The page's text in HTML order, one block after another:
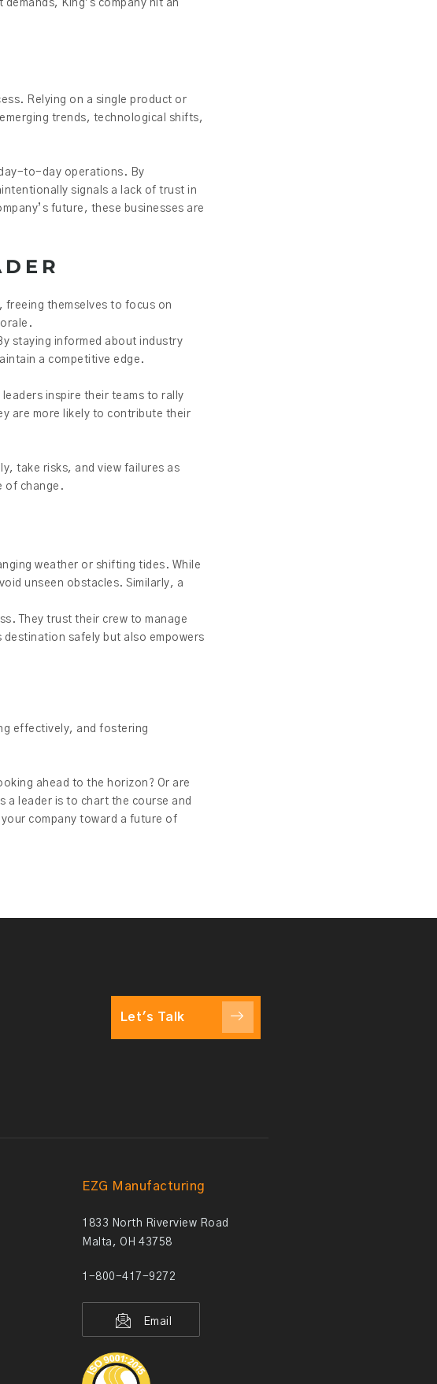
King’s company hit an
Relying on a single product or
trends, technological shifts,
day-to-day operations. By
signals a lack of trust in
future, these businesses are
freeing themselves to focus on
staying informed about industry
a competitive edge.
inspire their teams to rally
are more likely to contribute their
take risks, and view failures as
of change.
weather or shifting tides. While
unseen obstacles. Similarly, a
They trust their crew to manage
safely but also empowers
effectively, and fostering
ahead to the horizon? Or are
a leader is to chart the course and
company toward a future of
Let's Talk
EZG Manufacturing
1833 North Riverview Road
Malta, OH 43758
1-800-417-9272
Email